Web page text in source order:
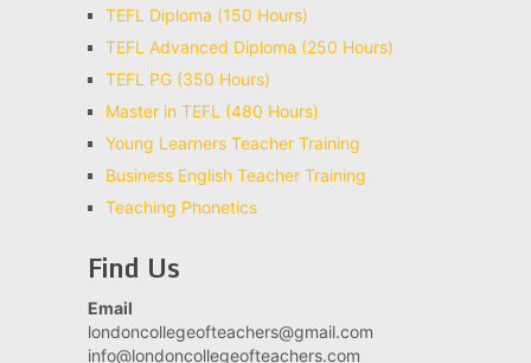
TEFL Diploma (150 Hours)
TEFL Advanced Diploma (250 Hours)
TEFL PG (350 Hours)
Master in TEFL (480 Hours)
Young Learners Teacher Training
Business English Teacher Training
Teaching Phonetics
Find Us
Email
londoncollegeofteachers@gmail.com
info@londoncollegeofteachers.com